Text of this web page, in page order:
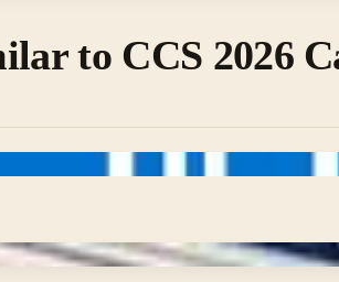
to CCS 2026